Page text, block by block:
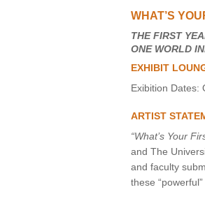
VIRTUAL
UNION
WHAT’S
THE FIRST
ONE WORLD
EXHIBIT
Exibition Dates:
ARTIST
“What’s Your
and The
and faculty
these